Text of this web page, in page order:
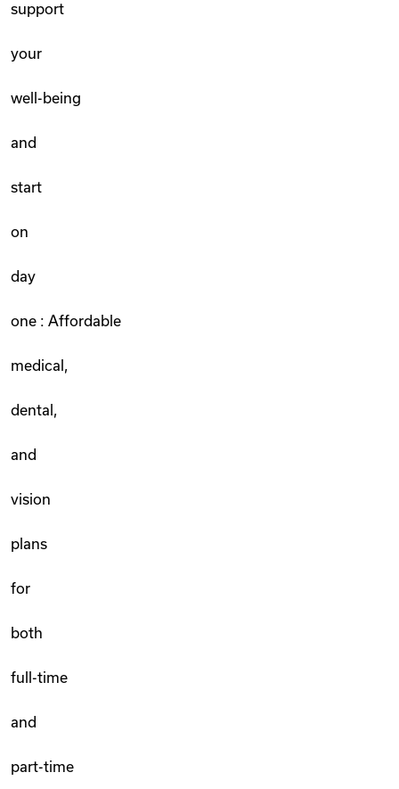
support
your
well-being
and
start
on
day
one : Affordable
medical,
dental,
and
vision
plans
for
both
full-time
and
part-time